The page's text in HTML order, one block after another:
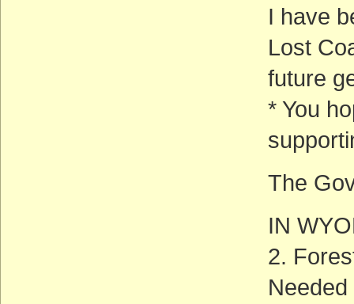
I have
Lost
future
* You
The
IN
2.
Needed